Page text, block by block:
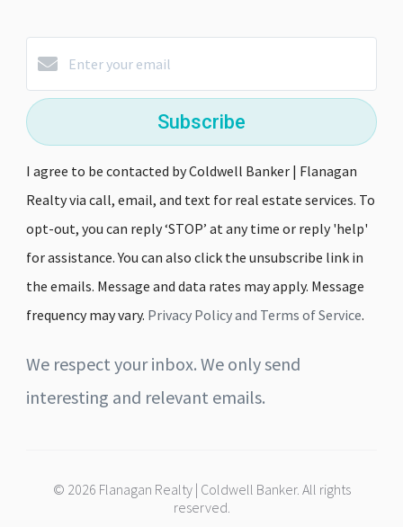
Subscribe
I agree to be contacted by Coldwell Banker | Flanagan
Realty via call, email, and text for real estate services. To
opt-out, you can reply ‘STOP’ at any time or reply 'help'
for assistance. You can also click the unsubscribe link in
the emails. Message and data rates may apply. Message
frequency may vary. Privacy Policy and Terms of Service.
We respect your inbox. We only send
interesting and relevant emails.
© 2026 Flanagan Realty | Coldwell Banker. All rights
reserved.